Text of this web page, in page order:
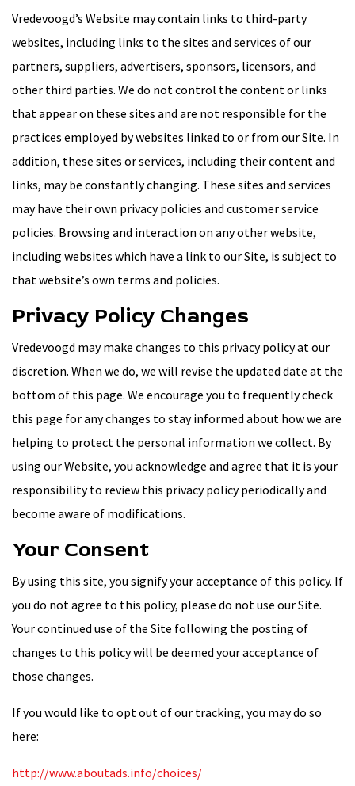
Vredevoogd’s Website may contain links to third-party
websites, including links to the sites and services of our
partners, suppliers, advertisers, sponsors, licensors, and
other third parties. We do not control the content or links
that appear on these sites and are not responsible for the
practices employed by websites linked to or from our Site. In
addition, these sites or services, including their content and
links, may be constantly changing. These sites and services
may have their own privacy policies and customer service
policies. Browsing and interaction on any other website,
including websites which have a link to our Site, is subject to
that website’s own terms and policies.
Privacy Policy Changes
Vredevoogd may make changes to this privacy policy at our
discretion. When we do, we will revise the updated date at the
bottom of this page. We encourage you to frequently check
this page for any changes to stay informed about how we are
helping to protect the personal information we collect. By
using our Website, you acknowledge and agree that it is your
responsibility to review this privacy policy periodically and
become aware of modifications.
Your Consent
By using this site, you signify your acceptance of this policy. If
you do not agree to this policy, please do not use our Site.
Your continued use of the Site following the posting of
changes to this policy will be deemed your acceptance of
those changes.
If you would like to opt out of our tracking, you may do so
here:
http://www.aboutads.info/choices/